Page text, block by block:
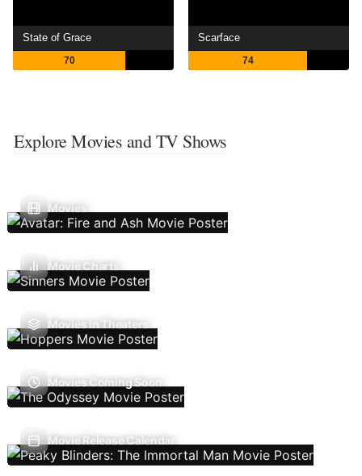
State of Grace
70
Scarface
74
Explore Movies and TV Shows
Movies
Movie Charts
Movies In Theaters
Movies Coming Soon
Movie Release Calendar